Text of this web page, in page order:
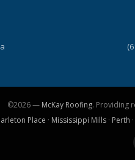
©2026 — McKay Roofing. Providing
Place · Mississippi Mills · Perth ·